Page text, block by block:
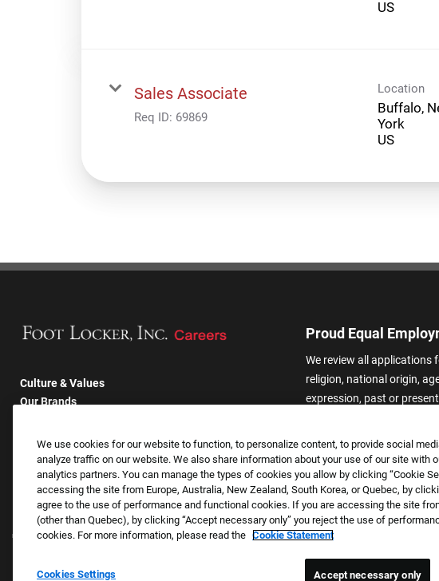
Sales Associate
Req ID: 69869
Location
Buffalo,
York
Culture & Values
Our Brands
Returning Applicants
FAQS
Proud Equal
We review all applications
religion, national origin,
expression, past or
other basis protected by
harassment of applicants
categories.
We use cookies for our website to function, to personalize content, to provide social
analyze traffic on our website. We also share information about your use of our site with
analytics partners. You can manage the types of cookies you allow by clicking “Cookie
accessing the site from Europe, Australia, New Zealand, South Korea, or Quebec, by
agree to the use of performance and functional cookies. If you are accessing the site
(other than Quebec), by clicking “Accept necessary only” you reject the use of
cookies. For more information, please read the Cookie Statement
Cookies Settings Accept necessary only